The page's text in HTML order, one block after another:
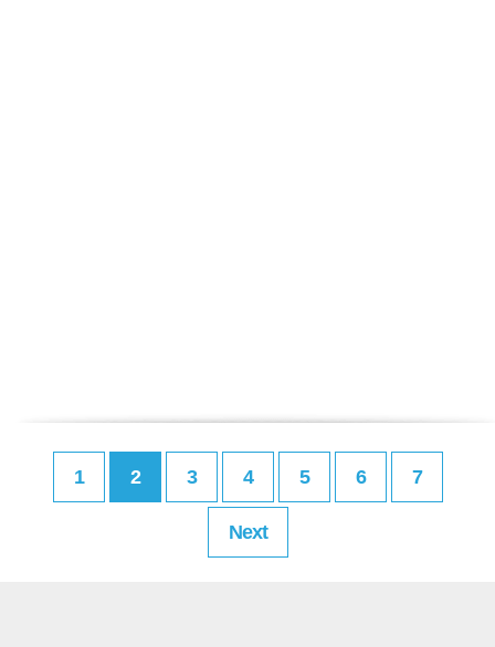
1 2 3 4 5 6 7
Next